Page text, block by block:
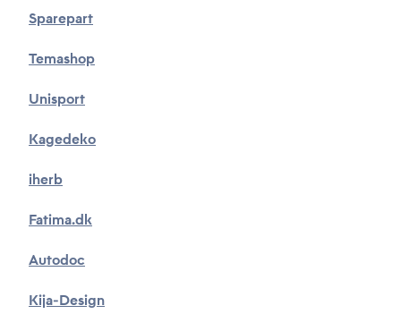
Sparepart
Temashop
Unisport
Kagedeko
iherb
Fatima.dk
Autodoc
Kija-Design